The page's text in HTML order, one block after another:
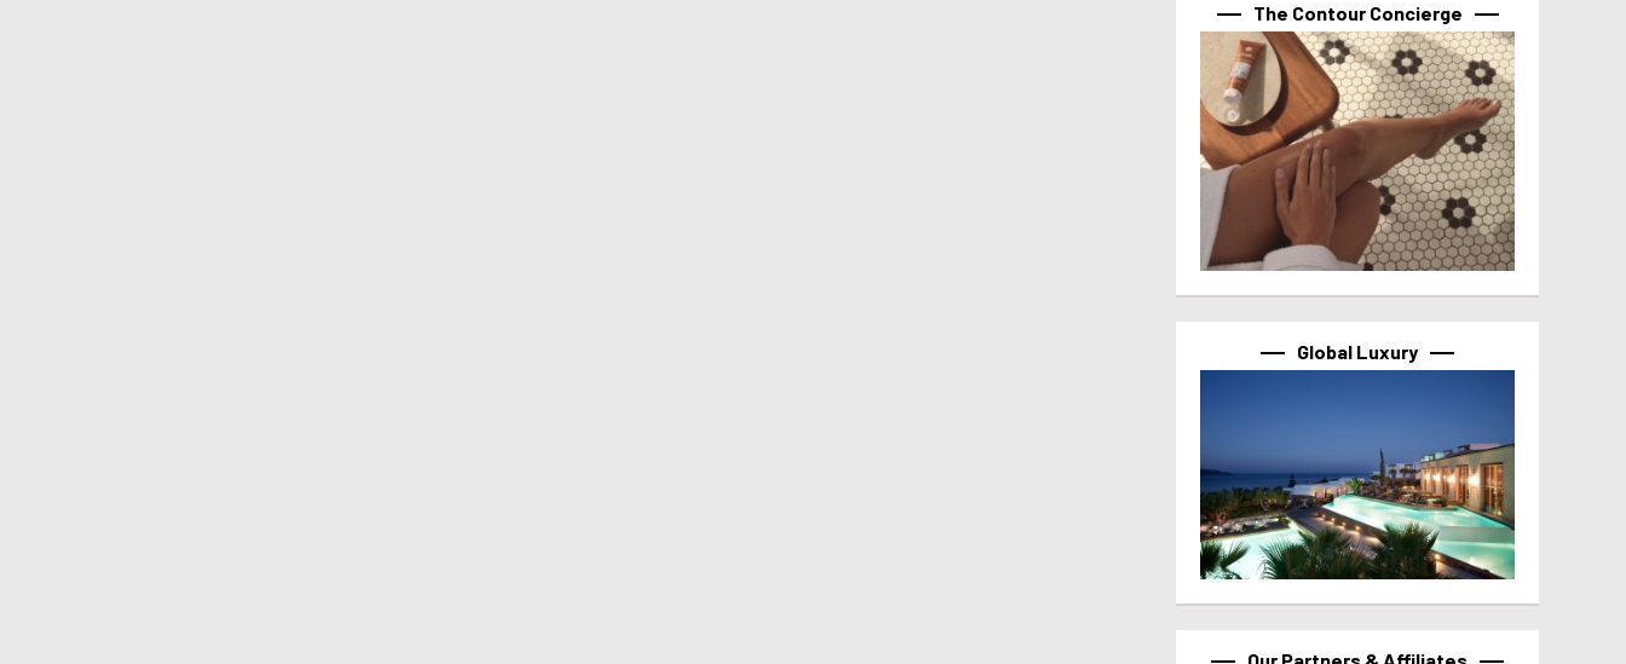
The Contour Concierge
Global Luxury